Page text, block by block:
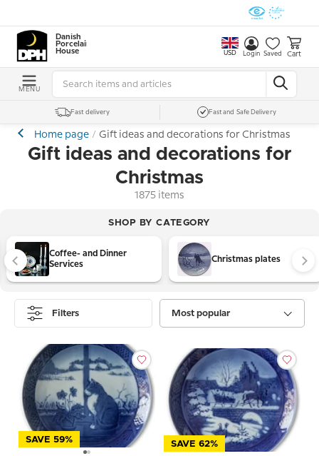
Danish
Porcelain
House
USD Login Saved Cart
MENU
Fast delivery Fast and Safe Delivery
Home page Gift ideas and decorations for Christmas
Gift ideas and decorations for
Christmas
1875 items
SHOP BY CATEGORY
Coffee- and Dinner
Services
Christmas plates
Filters Most popular
SAVE 59% SAVE 62%